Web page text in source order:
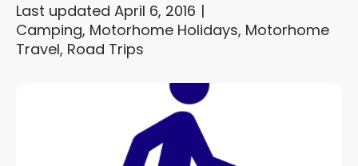
Last updated April 6, 2016
Camping, Motorhome Holidays, Motorhome
Travel, Road Trips